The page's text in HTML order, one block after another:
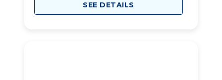
SEE DETAILS